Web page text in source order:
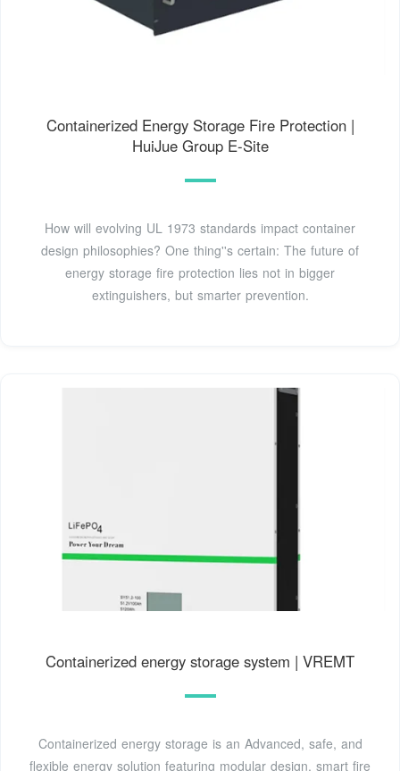
Containerized Energy Storage Fire Protection |
HuiJue Group E-Site
How will evolving UL 1973 standards impact container
design philosophies? One thing''s certain: The future of
energy storage fire protection lies not in bigger
extinguishers, but smarter prevention.
Containerized energy storage system | VREMT
Containerized energy storage is an Advanced, safe, and
flexible energy solution featuring modular design, smart fire